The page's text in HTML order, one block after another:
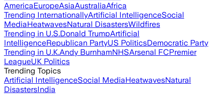
AmericaEuropeAsiaAustraliaAfrica
Trending InternationallyArtificial IntelligenceSocial
MediaHeatwavesNatural DisastersWildfires
Trending in U.S.Donald TrumpArtificial
IntelligenceRepublican PartyUS PoliticsDemocratic Party
Trending in U.K.Andy BurnhamNHSArsenal FCPremier
LeagueUK Politics
Trending Topics
Artificial IntelligenceSocial MediaHeatwavesNatural
DisastersIndia